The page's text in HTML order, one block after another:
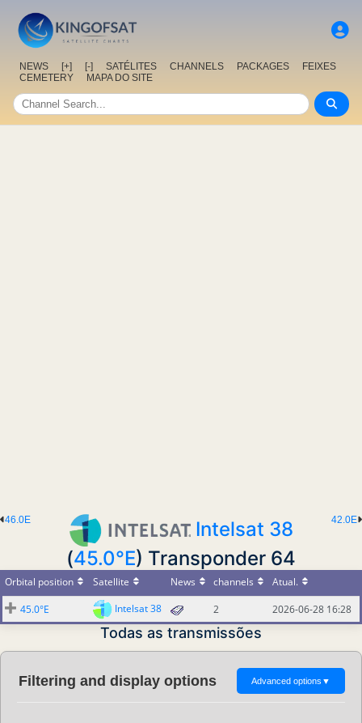
NEWS [+] [-] SATÉLITES CHANNELS PACKAGES
FEIXES
CEMETERY
MAPA DO SITE
42.0E
46.0E
Intelsat 38
(45.0°E) Transponder 64
Orbital position Satellite News channels
Atual.
45.0°E
Intelsat 38 2 2026-06-28 16:28
Todas as transmissões
Filtering and display options Advanced options ▼